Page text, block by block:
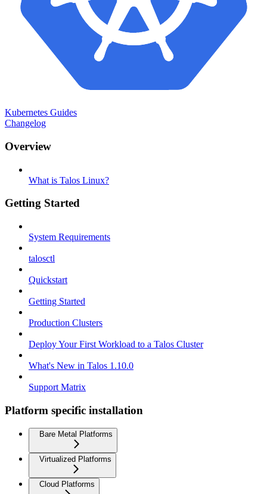
Kubernetes Guides
Changelog
Overview
What is Talos Linux?
Getting Started
System Requirements
talosctl
Quickstart
Getting Started
Production Clusters
Deploy Your First Workload to a Talos Cluster
What's New in Talos 1.10.0
Support Matrix
Platform specific installation
Bare Metal Platforms
Virtualized Platforms
Cloud Platforms